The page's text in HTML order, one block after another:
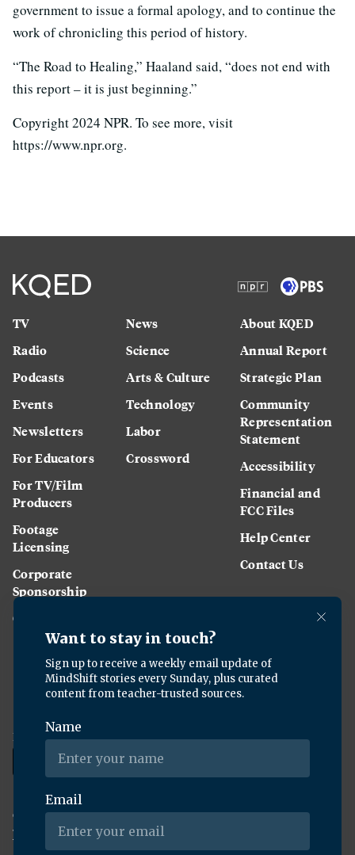
government to issue a formal apology, and to continue the
work of chronicling this period of history.
“The Road to Healing,” Haaland said, “does not end with
this report – it is just beginning.”
Copyright 2024 NPR. To see more, visit
https://www.npr.org.
TV
Radio
Podcasts
Events
Newsletters
For Educators
For TV/Film
Producers
Footage
Licensing
Corporate
Sponsorship
Careers
News
Science
Arts & Culture
Technology
Labor
Crossword
About KQED
Annual Report
Strategic Plan
Community
Representation
Statement
Accessibility
Financial and
FCC Files
Help Center
Contact Us
Download the KQED app:
Copyright ©2026KQED Inc. All Rights Reserved.
Terms of Service
Privacy Policy